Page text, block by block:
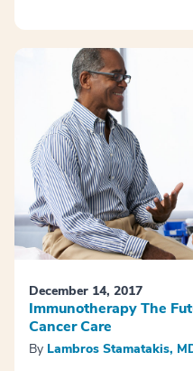
December 14, 2017
Immunotherapy The
Cancer Care
By Lambros Stamatakis,